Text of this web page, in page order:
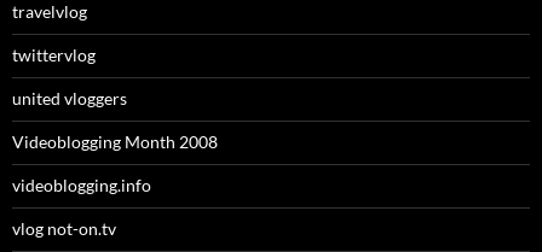
travelvlog
twittervlog
united vloggers
Videoblogging Month 2008
videoblogging.info
vlog not-on.tv